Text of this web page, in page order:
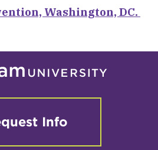
Washington, DC.
Info